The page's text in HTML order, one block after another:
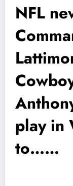
NFL
play in
to……